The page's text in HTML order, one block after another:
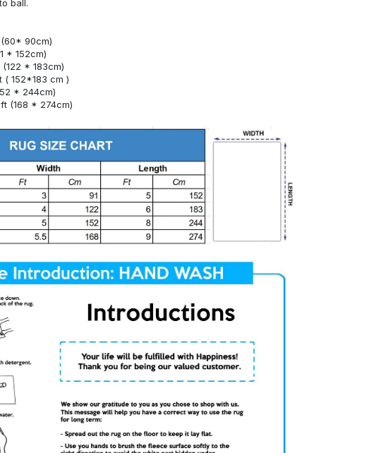
ball.
90cm)
* 152cm)
* 183cm)
( 152*183 cm )
* 244cm)
(168 * 274cm)